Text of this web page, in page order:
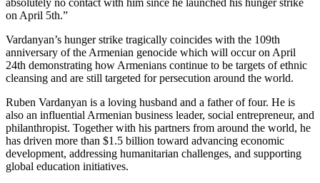
on April 5th.”
Vardanyan’s hunger strike tragically coincides with the 109th
anniversary of the Armenian genocide which will occur on April
24th demonstrating how Armenians continue to be targets of ethnic
cleansing and are still targeted for persecution around the world.
Ruben Vardanyan is a loving husband and a father of four. He is
also an influential Armenian business leader, social entrepreneur, and
philanthropist. Together with his partners from around the world, he
has driven more than $1.5 billion toward advancing economic
development, addressing humanitarian challenges, and supporting
global education initiatives.